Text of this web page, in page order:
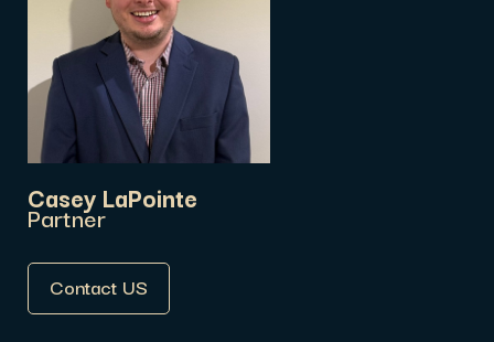
Casey LaPointe
Partner
Contact US